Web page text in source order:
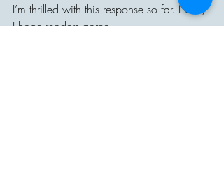
I’m thrilled with this response so far. Now,
I hope readers agree!